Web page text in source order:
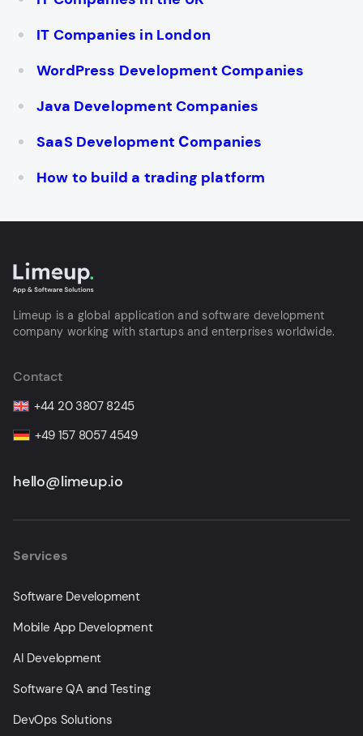
IT Companies in London
WordPress Development Companies
Java Development Companies
SaaS Development Сompanies
How to build a trading platform
Limeup is a global application and software development
company working with startups and enterprises worldwide.
Contact
+44 20 3807 8245
+49 157 8057 4549
hello@limeup.io
Services
Software Development
Mobile App Development
AI Development
Software QA and Testing
DevOps Solutions